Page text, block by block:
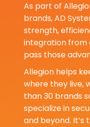
As part of
brands, AD
strength,
integration from
pass those
Allegion helps
where they live,
than 30 brands
specialize in
and beyond. It’s